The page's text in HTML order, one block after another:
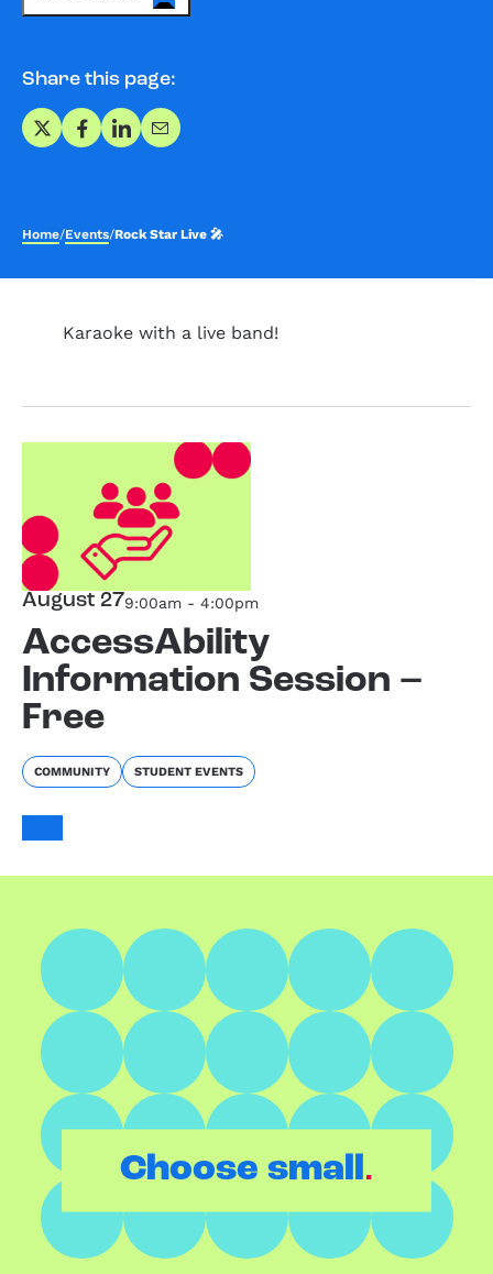
Share this page:
Share on X
Share on Facebook
Share on LinkedIn
Share via Email
Home/Events/Rock Star Live 🎤
Karaoke with a live band!
August 279:00am - 4:00pm
AccessAbility
Information Session –
Free
COMMUNITY STUDENT EVENTS
Choose small.